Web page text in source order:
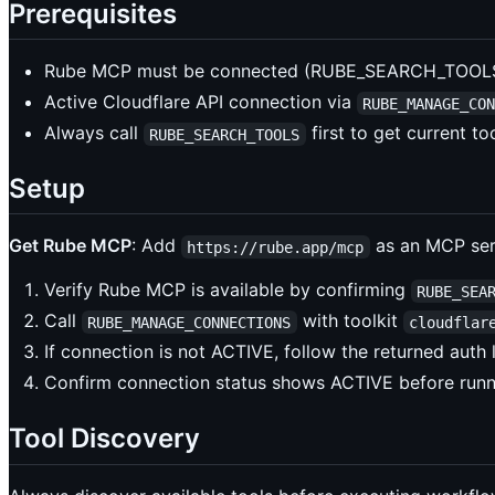
Prerequisites
Rube MCP must be connected
Active Cloudflare API connection via
Always call RUBE_SEARCH_TOOLS first to get current
Setup
Get Rube MCP: Add https://rube.app/mcp
as an MCP
Verify Rube MCP is available by confirming
Call RUBE_MANAGE_CONNECTIONS with toolkit
If connection is not ACTIVE, follow the returned
Confirm connection status shows ACTIVE before
Tool Discovery